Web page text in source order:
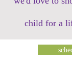
child for a